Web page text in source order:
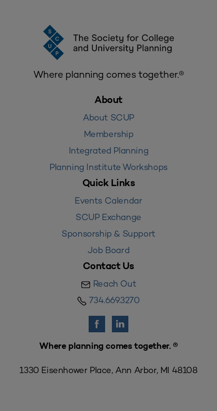
Where planning comes together.®
About
About SCUP
Membership
Integrated Planning
Planning Institute Workshops
Quick Links
Events Calendar
SCUP Exchange
Sponsorship & Support
Job Board
Contact Us
Reach Out
734.669.3270
Where planning comes together. ®
1330 Eisenhower Place, Ann Arbor, MI 48108